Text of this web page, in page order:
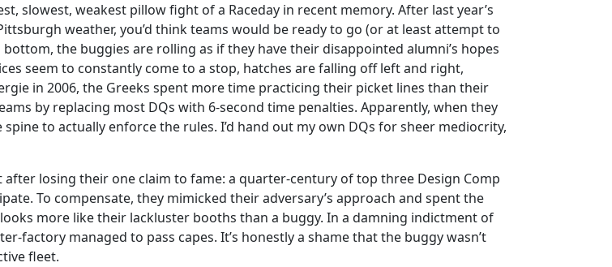
slowest, weakest pillow fight of a Raceday in recent memory. After last year’s
weather, you’d think teams would be ready to go (or at least attempt to
the buggies are rolling as if they have their disappointed alumni’s hopes
seem to constantly come to a stop, hatches are falling off left and right,
in 2006, the Greeks spent more time practicing their picket lines than their
by replacing most DQs with 6-second time penalties. Apparently, when they
to actually enforce the rules. I’d hand out my own DQs for sheer mediocrity,
losing their one claim to fame: a quarter-century of top three Design Comp
To compensate, they mimicked their adversary’s approach and spent the
more like their lackluster booths than a buggy. In a damning indictment of
factory managed to pass capes. It’s honestly a shame that the buggy wasn’t
fleet.